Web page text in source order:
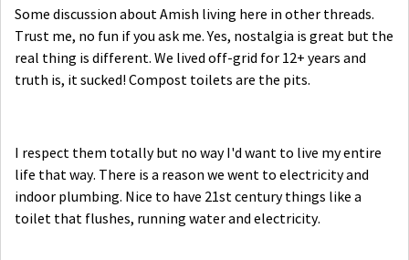
Some discussion about Amish living here in other threads.
Trust me, no fun if you ask me. Yes, nostalgia is great but the
real thing is different. We lived off-grid for 12+ years and
truth is, it sucked! Compost toilets are the pits.
I respect them totally but no way I'd want to live my entire
life that way. There is a reason we went to electricity and
indoor plumbing. Nice to have 21st century things like a
toilet that flushes, running water and electricity.